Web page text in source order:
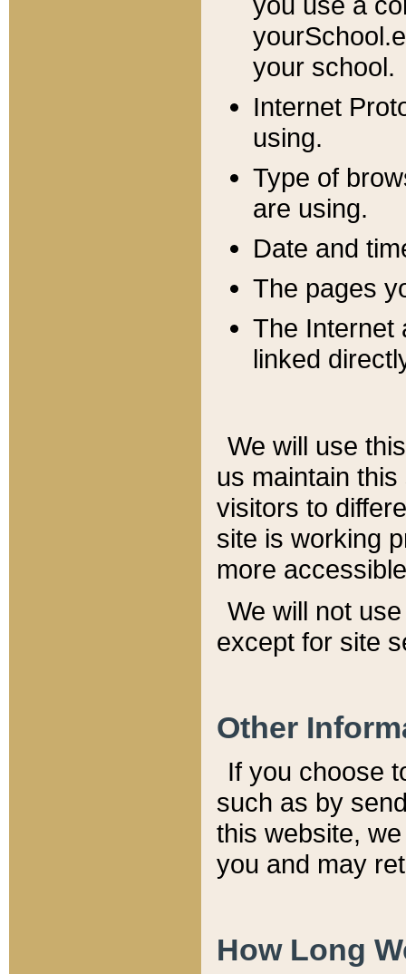
your school.
Internet
using.
Type of
are using.
Date and
The pages
The Internet
linked
We will use
us maintain
visitors to
site is working
more
We will not
except for site
Other
If you choose
such as by
this website,
you and may
How Long